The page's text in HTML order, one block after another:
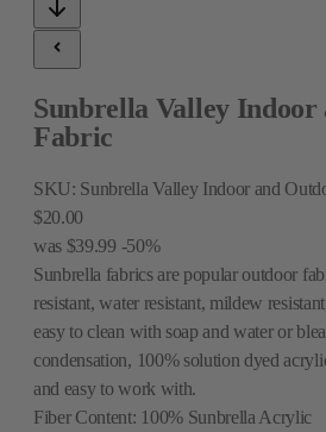
Sunbrella Valley Indoor
Fabric
SKU: Sunbrella Valley Indoor and
$20.00
was $39.99 -50%
Sunbrella fabrics are popular outdoor
resistant, water resistant, mildew
easy to clean with soap and water or
condensation, 100% solution dyed
and easy to work with.
Fiber Content: 100% Sunbrella Acrylic